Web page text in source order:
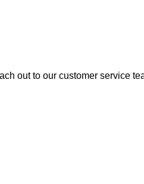
out to our customer service